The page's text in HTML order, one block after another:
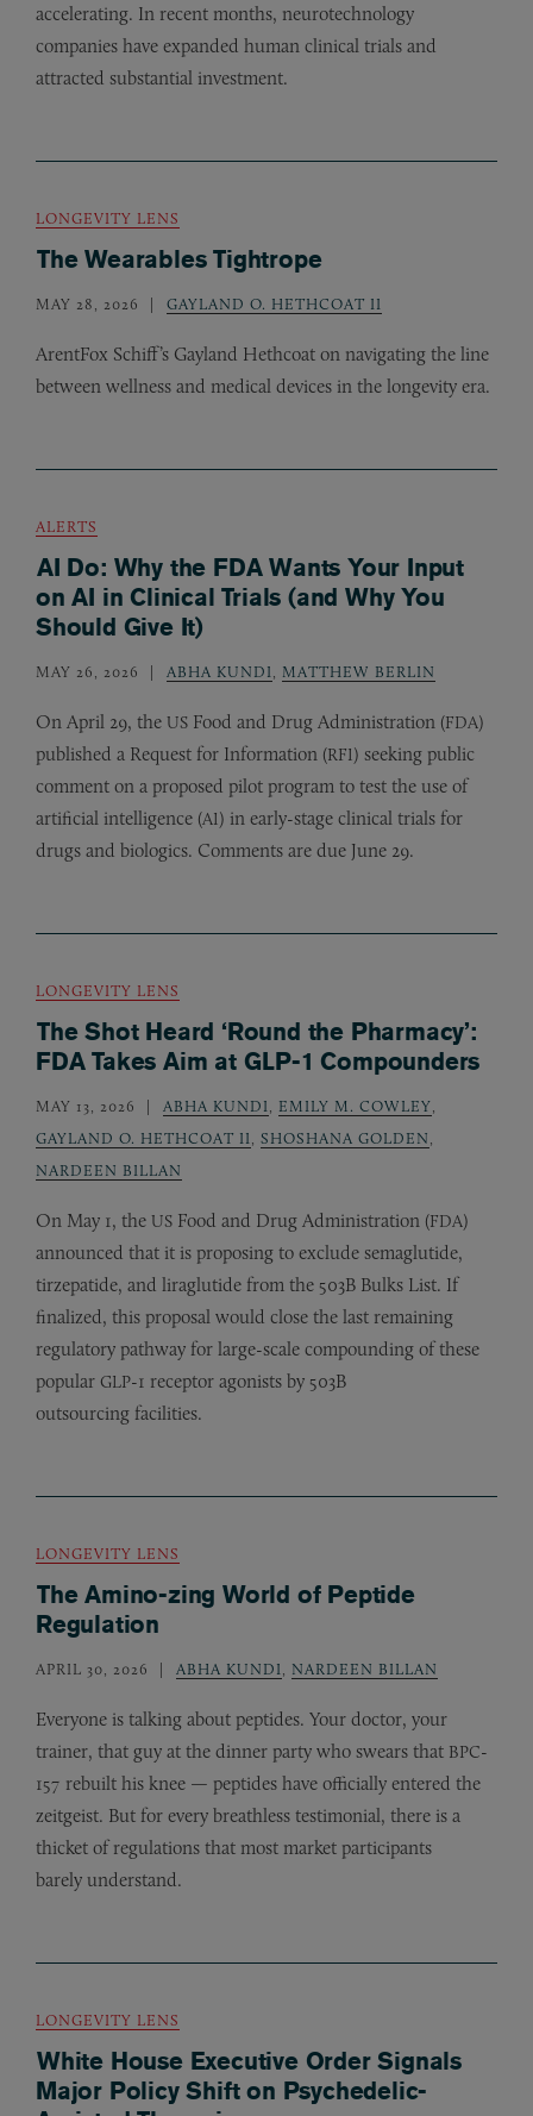
accelerating. In recent months, neurotechnology
companies have expanded human clinical trials and
attracted substantial investment.
LONGEVITY LENS
The Wearables Tightrope
MAY 28, 2026 GAYLAND O. HETHCOAT II
ArentFox Schiff’s Gayland Hethcoat on navigating the line
between wellness and medical devices in the longevity era.
ALERTS
AI Do: Why the FDA Wants Your Input
on AI in Clinical Trials (and Why You
Should Give It)
MAY 26, 2026 ABHA KUNDI MATTHEW BERLIN
On April 29, the US Food and Drug Administration (FDA)
published a Request for Information (RFI) seeking public
comment on a proposed pilot program to test the use of
artificial intelligence (AI) in early-stage clinical trials for
drugs and biologics. Comments are due June 29.
LONGEVITY LENS
The Shot Heard ‘Round the Pharmacy’:
FDA Takes Aim at GLP-1 Compounders
MAY 13, 2026 ABHA KUNDI EMILY M. COWLEY
GAYLAND O. HETHCOAT II
SHOSHANA GOLDEN
NARDEEN BILLAN
On May 1, the US Food and Drug Administration (FDA)
announced that it is proposing to exclude semaglutide,
tirzepatide, and liraglutide from the 503B Bulks List. If
finalized, this proposal would close the last remaining
regulatory pathway for large-scale compounding of these
popular GLP-1 receptor agonists by 503B
outsourcing facilities.
LONGEVITY LENS
The Amino-zing World of Peptide
Regulation
APRIL 30, 2026 ABHA KUNDI NARDEEN BILLAN
Everyone is talking about peptides. Your doctor, your
trainer, that guy at the dinner party who swears that BPC-
157 rebuilt his knee — peptides have officially entered the
zeitgeist. But for every breathless testimonial, there is a
thicket of regulations that most market participants
barely understand.
LONGEVITY LENS
White House Executive Order Signals
Major Policy Shift on Psychedelic-